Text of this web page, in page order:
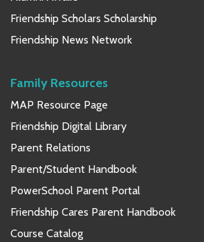
Friendship Scholars Scholarship
Friendship News Network
Family Resources
MAP Resource Page
Friendship Digital Library
Parent Relations
Parent/Student Handbook
PowerSchool Parent Portal
Friendship Cares Parent Handbook
Course Catalog